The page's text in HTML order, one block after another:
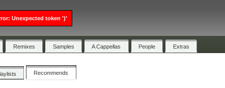
Remixes Samples A Cappellas People Extras
Recommends
Unexpected token ')'